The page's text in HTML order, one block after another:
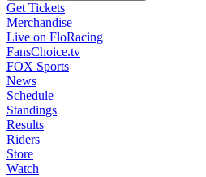
Get Tickets
Merchandise
Live on FloRacing
FansChoice.tv
FOX Sports
News
Schedule
Standings
Results
Riders
Store
Watch